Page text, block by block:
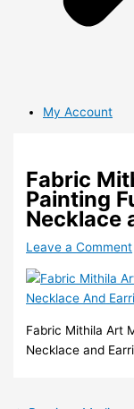
My Account
Fabric
Painting
Necklace
Leave a Comment
Fabric Mithila Art
Necklace and